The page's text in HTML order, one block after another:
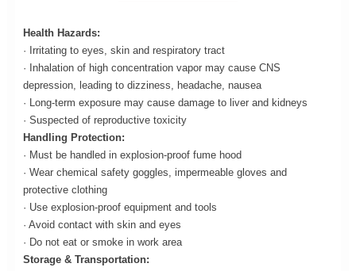
Health Hazards:
· Irritating to eyes, skin and respiratory tract
· Inhalation of high concentration vapor may cause CNS
depression, leading to dizziness, headache, nausea
· Long-term exposure may cause damage to liver and kidneys
· Suspected of reproductive toxicity
Handling Protection:
· Must be handled in explosion-proof fume hood
· Wear chemical safety goggles, impermeable gloves and
protective clothing
· Use explosion-proof equipment and tools
· Avoid contact with skin and eyes
· Do not eat or smoke in work area
Storage & Transportation: